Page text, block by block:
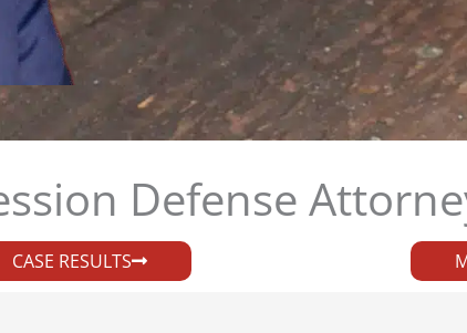
Defense
CASE RESULTS